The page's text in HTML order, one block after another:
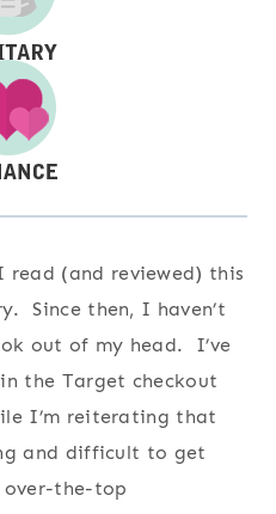
read (and reviewed) this
Since then, I haven’t
out of my head. I’ve
the Target checkout
I’m reiterating that
and difficult to get
the-top